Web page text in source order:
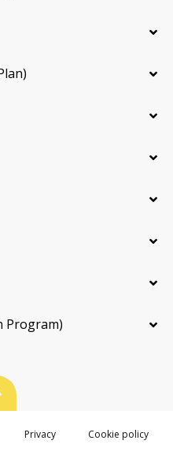
Program)
Back To Top
Privacy
Cookie policy